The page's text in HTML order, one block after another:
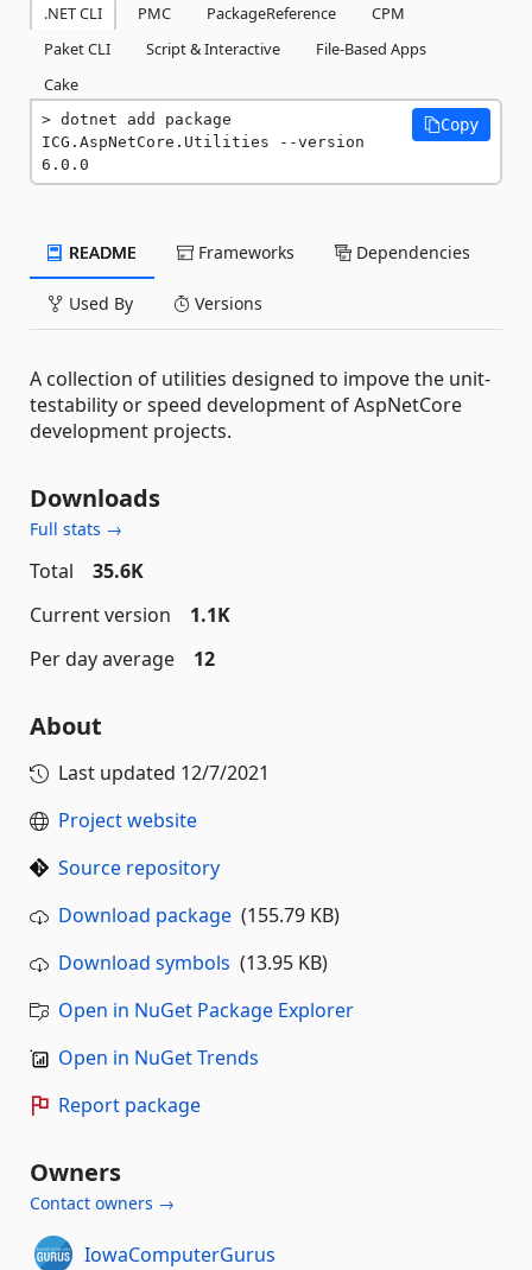
.NET CLI PMC PackageReference
CPM
Paket CLI
Script & Interactive
File-Based Apps
Cake
dotnet add package
ICG.AspNetCore.Utilities --version
6.0.0
Copy
README Frameworks Dependencies
Used By Versions
A collection of utilities designed to impove the unit-
testability or speed development of AspNetCore
development projects.
Downloads
Full stats →
Total
35.6K
Current version
1.1K
Per day average
12
About
Last updated 12/7/2021
Project website
Source repository
Download package (155.79 KB)
Download symbols (13.95 KB)
Open in NuGet Package Explorer
Open in NuGet Trends
Report package
Owners
Contact owners →
IowaComputerGurus